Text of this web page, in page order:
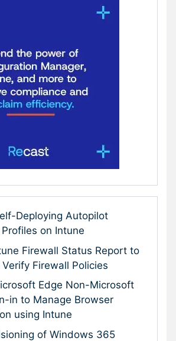
Deploying Autopilot
on Intune
Firewall Status Report to
Firewall Policies
Edge Non-Microsoft
in to Manage Browser
using Intune
of Windows 365